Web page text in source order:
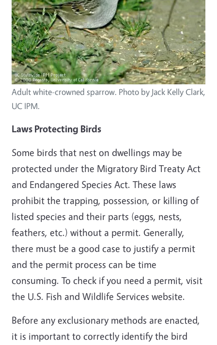
Adult white-crowned sparrow. Photo by Jack Kelly Clark,
UC IPM.
Laws Protecting Birds
Some birds that nest on dwellings may be
protected under the Migratory Bird Treaty Act
and Endangered Species Act. These laws
prohibit the trapping, possession, or killing of
listed species and their parts (eggs, nests,
feathers, etc.) without a permit. Generally,
there must be a good case to justify a permit
and the permit process can be time
consuming. To check if you need a permit, visit
the U.S. Fish and Wildlife Services website.
Before any exclusionary methods are enacted,
it is important to correctly identify the bird